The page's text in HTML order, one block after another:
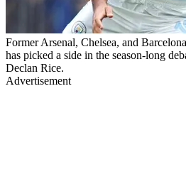
Former Arsenal, Chelsea, and
has picked a side in the season-long
Declan Rice.
Advertisement